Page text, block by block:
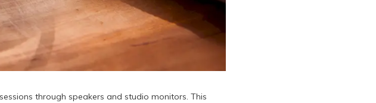
through speakers and studio monitors. This